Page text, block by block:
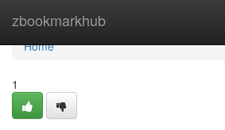
zbookmarkhub
Home
Home
1